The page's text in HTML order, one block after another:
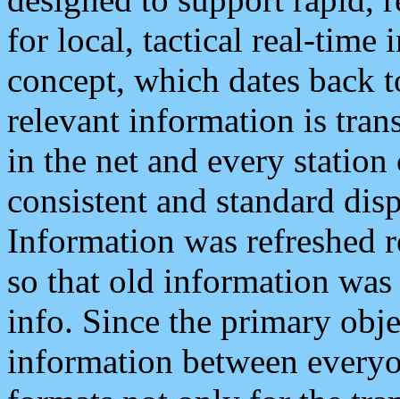
for local, tactical real-time
concept, which dates back
relevant information is
in the net and every
consistent and standard
Information was refreshed
so that old information
info. Since the primary
information between